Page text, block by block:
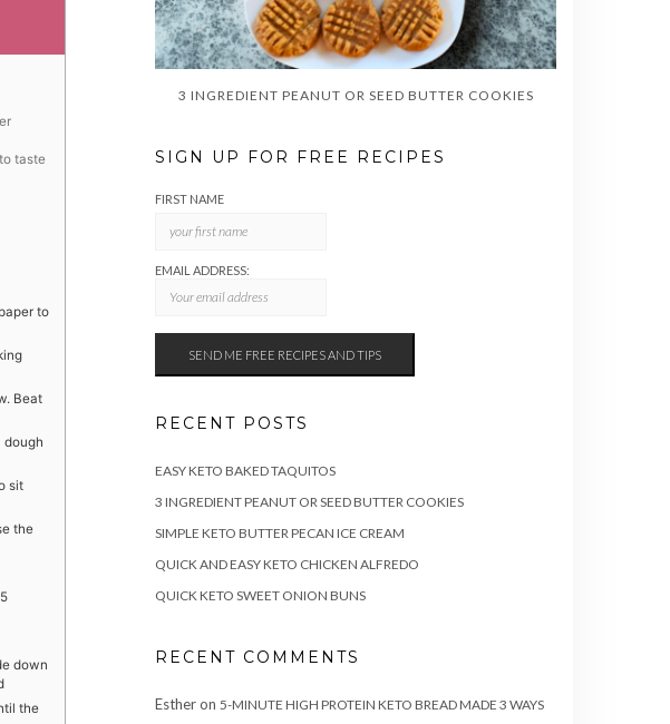
taste
to
Beat
dough
sit
the
down
the
3 INGREDIENT PEANUT OR SEED BUTTER COOKIES
SIGN UP FOR FREE RECIPES
FIRST NAME
EMAIL ADDRESS:
RECENT POSTS
EASY KETO BAKED TAQUITOS
3 INGREDIENT PEANUT OR SEED BUTTER COOKIES
SIMPLE KETO BUTTER PECAN ICE CREAM
QUICK AND EASY KETO CHICKEN ALFREDO
QUICK KETO SWEET ONION BUNS
RECENT COMMENTS
Estheron 5-MINUTE HIGH PROTEIN KETO BREAD MADE 3 WAYS